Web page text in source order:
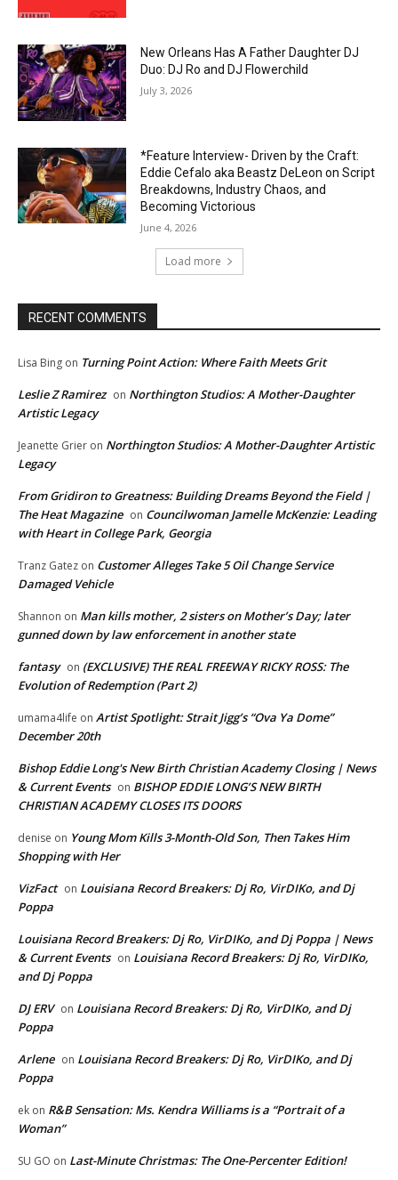
New Orleans Has A Father Daughter DJ
Duo: DJ Ro and DJ Flowerchild
July 3, 2026
*Feature Interview- Driven by the Craft:
Eddie Cefalo aka Beastz DeLeon on Script
Breakdowns, Industry Chaos, and
Becoming Victorious
June 4, 2026
Load more
RECENT COMMENTS
Lisa Bing on Turning Point Action: Where Faith Meets Grit
Leslie Z Ramirez on Northington Studios: A Mother-Daughter
Artistic Legacy
Jeanette Grier on Northington Studios: A Mother-Daughter Artistic
Legacy
From Gridiron to Greatness: Building Dreams Beyond the Field |
The Heat Magazine on Councilwoman Jamelle McKenzie: Leading
with Heart in College Park, Georgia
Tranz Gatez on Customer Alleges Take 5 Oil Change Service
Damaged Vehicle
Shannon on Man kills mother, 2 sisters on Mother’s Day; later
gunned down by law enforcement in another state
fantasy on (EXCLUSIVE) THE REAL FREEWAY RICKY ROSS: The
Evolution of Redemption (Part 2)
umama4life on Artist Spotlight: Strait Jigg’s “Ova Ya Dome”
December 20th
Bishop Eddie Long's New Birth Christian Academy Closing | News
& Current Events on BISHOP EDDIE LONG’S NEW BIRTH
CHRISTIAN ACADEMY CLOSES ITS DOORS
denise on Young Mom Kills 3-Month-Old Son, Then Takes Him
Shopping with Her
VizFact on Louisiana Record Breakers: Dj Ro, VirDIKo, and Dj
Poppa
Louisiana Record Breakers: Dj Ro, VirDIKo, and Dj Poppa | News
& Current Events on Louisiana Record Breakers: Dj Ro, VirDIKo,
and Dj Poppa
DJ ERV on Louisiana Record Breakers: Dj Ro, VirDIKo, and Dj
Poppa
Arlene on Louisiana Record Breakers: Dj Ro, VirDIKo, and Dj
Poppa
ek on R&B Sensation: Ms. Kendra Williams is a “Portrait of a
Woman”
SU GO on Last-Minute Christmas: The One-Percenter Edition!